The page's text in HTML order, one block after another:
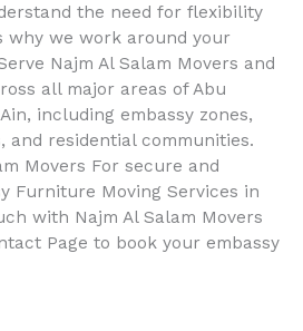
the need for flexibility
why we work around your
Najm Al Salam Movers and
all major areas of Abu
including embassy zones,
and residential communities.
Movers For secure and
Furniture Moving Services in
with Najm Al Salam Movers
Page to book your embassy